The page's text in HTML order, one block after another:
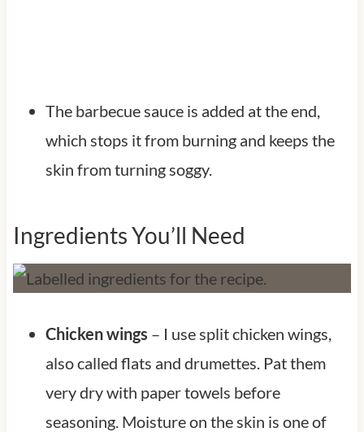
The barbecue sauce is added at the end,
which stops it from burning and keeps the
skin from turning soggy.
Ingredients You’ll Need
Chicken wings – I use split chicken wings,
also called flats and drumettes. Pat them
very dry with paper towels before
seasoning. Moisture on the skin is one of